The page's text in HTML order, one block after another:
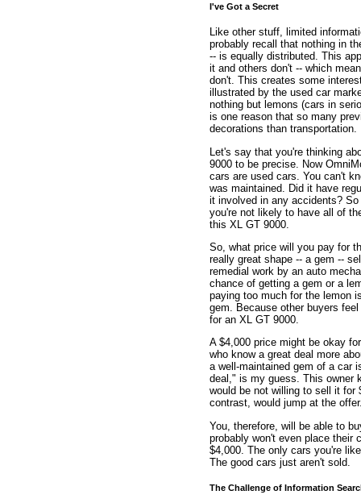
I've Got a Secret
Like other stuff, limited
probably recall that nothing in
-- is equally distributed. This
it and others don't -- which
don't. This creates some
illustrated by the used car
nothing but lemons (cars in
is one reason that so many
decorations than transportation.
Let's say that you're thinking
9000 to be precise. Now
cars are used cars. You can't
was maintained. Did it have
it involved in any accidents?
you're not likely to have all of
this XL GT 9000.
So, what price will you pay for
really great shape -- a gem --
remedial work by an auto
chance of getting a gem or a
paying too much for the lemon
gem. Because other buyers
for an XL GT 9000.
A $4,000 price might be okay
who know a great deal more
a well-maintained gem of a car
deal," is my guess. This owner
would be not willing to sell it for
contrast, would jump at the
You, therefore, will be able to
probably won't even place their
$4,000. The only cars you're
The good cars just aren't sold.
The Challenge of Information